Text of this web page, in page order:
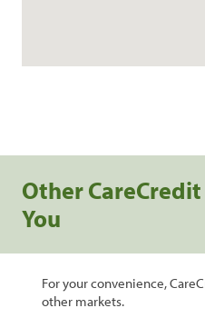
Other
You
For your convenience,
other markets.